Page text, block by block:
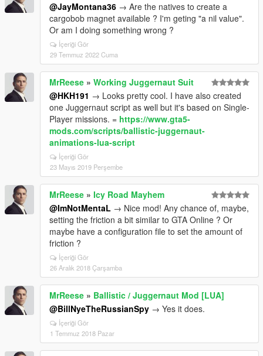
@JayMontana36 → Are the natives to create a
cargobob magnet available ? I'm geting "a nil value".
Or am I doing something wrong ?
İçeriği Gör
29 Temmuz 2022 Cuma
MrReese » Working Juggernaut Suit
@HKH191 → Looks pretty cool. I have also created
one Juggernaut script as well but it's based on Single-
Player missions. = https://www.gta5-
mods.com/scripts/ballistic-juggernaut-
animations-lua-script
İçeriği Gör
23 Mayıs 2019 Perşembe
MrReese » Icy Road Mayhem
@ImNotMentaL → Nice mod! Any chance of, maybe,
setting the friction a bit similar to GTA Online ? Or
maybe have a configuration file to set the amount of
friction ?
İçeriği Gör
26 Aralık 2018 Çarşamba
MrReese » Ballistic / Juggernaut Mod [LUA]
@BillNyeTheRussianSpy → Yes it does.
İçeriği Gör
1 Temmuz 2018 Pazar